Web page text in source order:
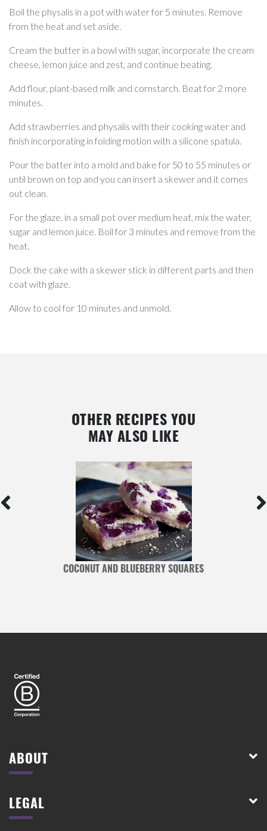
Boil the physalis in a pot with water for 5 minutes. Remove
from the heat and set aside.
Cream the butter in a bowl with sugar, incorporate the cream
cheese, lemon juice and zest, and continue beating.
Add flour, plant-based milk and cornstarch. Beat for 2 more
minutes.
Add strawberries and physalis with their cooking water and
finish incorporating in folding motion with a silicone spatula.
Pour the batter into a mold and bake for 50 to 55 minutes or
until brown on top and you can insert a skewer and it comes
out clean.
For the glaze, in a small pot over medium heat, mix the water,
sugar and lemon juice. Boil for 3 minutes and remove from the
heat.
Dock the cake with a skewer stick in different parts and then
coat with glaze.
Allow to cool for 10 minutes and unmold.
OTHER RECIPES YOU
MAY ALSO LIKE
COCONUT AND BLUEBERRY SQUARES
ABOUT
LEGAL